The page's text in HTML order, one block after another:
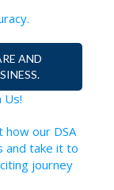
Us!
our DSA
and take it to
journey